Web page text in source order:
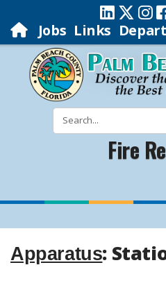
Jobs Links
Fire
Apparatus: